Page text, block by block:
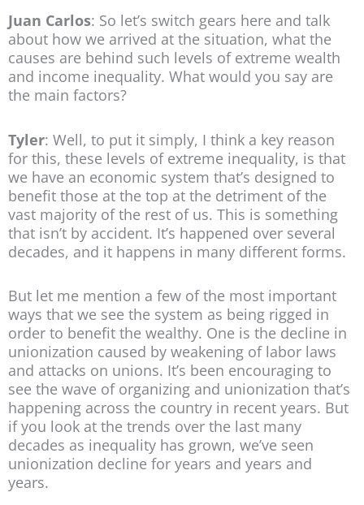
Juan Carlos: So let’s switch gears here and talk
about how we arrived at the situation, what the
causes are behind such levels of extreme wealth
and income inequality. What would you say are
the main factors?
Tyler: Well, to put it simply, I think a key reason
for this, these levels of extreme inequality, is that
we have an economic system that’s designed to
benefit those at the top at the detriment of the
vast majority of the rest of us. This is something
that isn’t by accident. It’s happened over several
decades, and it happens in many different forms.
But let me mention a few of the most important
ways that we see the system as being rigged in
order to benefit the wealthy. One is the decline in
unionization caused by weakening of labor laws
and attacks on unions. It’s been encouraging to
see the wave of organizing and unionization that’s
happening across the country in recent years. But
if you look at the trends over the last many
decades as inequality has grown, we’ve seen
unionization decline for years and years and
years.